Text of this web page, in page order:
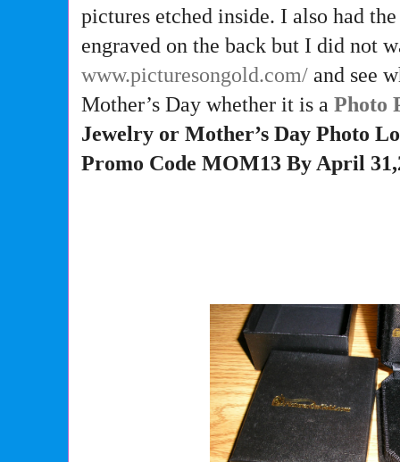
pictures etched inside. I also had
engraved on the back but I did not
www.picturesongold.com/ and see
Mother’s Day whether it is aPhoto
Jewelry or Mother’s Day Photo
Promo Code MOM13 By April